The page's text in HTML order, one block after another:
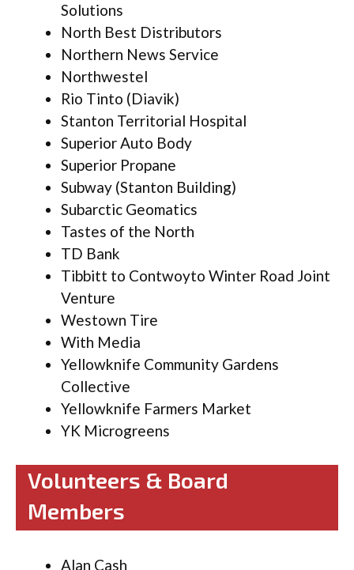
Solutions
North Best Distributors
Northern News Service
Northwestel
Rio Tinto (Diavik)
Stanton Territorial Hospital
Superior Auto Body
Superior Propane
Subway (Stanton Building)
Subarctic Geomatics
Tastes of the North
TD Bank
Tibbitt to Contwoyto Winter Road Joint
Venture
Westown Tire
With Media
Yellowknife Community Gardens
Collective
Yellowknife Farmers Market
YK Microgreens
Volunteers & Board
Members
Alan Cash